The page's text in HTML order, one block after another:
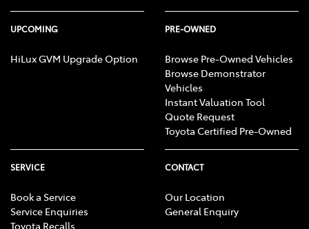
UPCOMING
HiLux GVM Upgrade Option
PRE-OWNED
Browse Pre-Owned Vehicles
Browse Demonstrator
Vehicles
Instant Valuation Tool
Quote Request
Toyota Certified Pre-Owned
SERVICE
Book a Service
Service Enquiries
Toyota Recalls
CONTACT
Our Location
General Enquiry